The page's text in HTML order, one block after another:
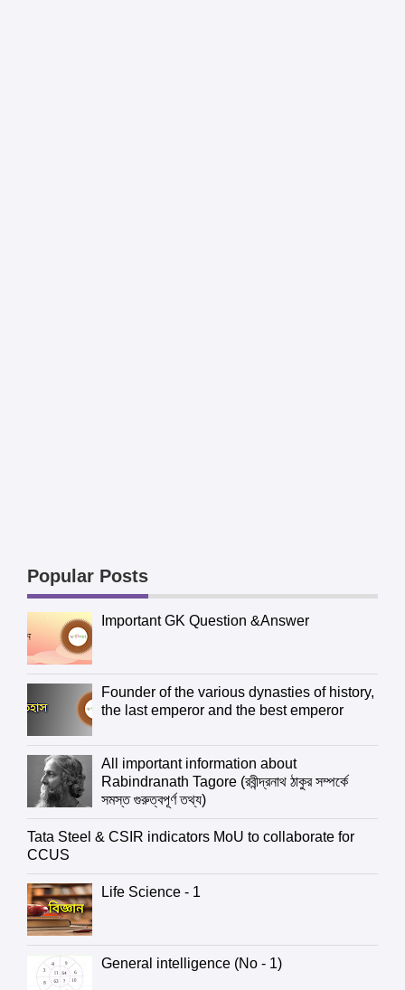
Popular Posts
Important GK Question &Answer
Founder of the various dynasties of history,
the last emperor and the best emperor
All important information about
Rabindranath Tagore (রবীন্দ্রনাথ ঠাকুর সম্পর্কে
সমস্ত গুরুত্বপূর্ণ তথ্য)
Tata Steel & CSIR indicators MoU to collaborate for
CCUS
Life Science - 1
General intelligence (No - 1)